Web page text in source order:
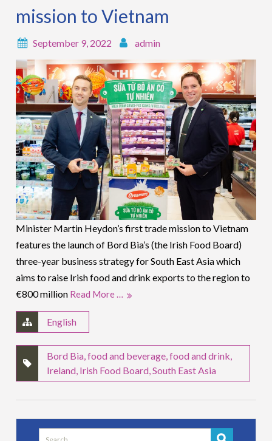
mission to Vietnam
September 9, 2022 admin
Minister Martin Heydon’s first trade mission to Vietnam
features the launch of Bord Bia’s (the Irish Food Board)
three-year business strategy for South East Asia which
aims to raise Irish food and drink exports to the region to
€800 million Read More …
English
Bord Bia ,food and beverage ,food and drink
Ireland Irish Food Board ,South East Asia
Search